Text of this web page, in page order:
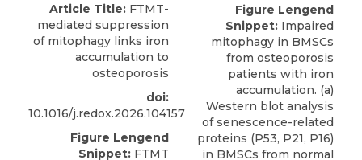
Article Title: FTMT-
mediated suppression
of mitophagy links iron
accumulation to
osteoporosis
doi:
10.1016/j.redox.2026.104157
Figure Lengend
Snippet: FTMT
Figure Lengend
Snippet: Impaired
mitophagy in BMSCs
from osteoporosis
patients with iron
accumulation. (a)
Western blot analysis
of senescence-related
proteins (P53, P21, P16)
in BMSCs from normal